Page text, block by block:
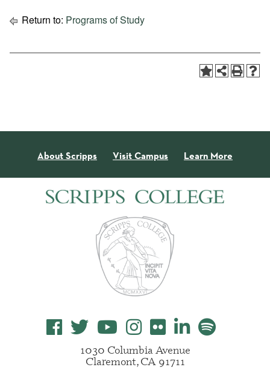
Return to: Programs of Study
About Scripps Visit Campus Learn More
1030 Columbia Avenue
Claremont, CA 91711